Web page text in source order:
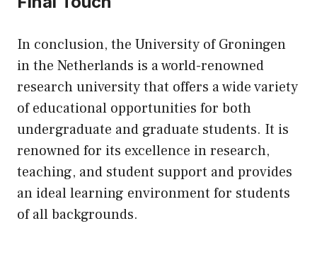
In conclusion, the University of Groningen
in the Netherlands is a world-renowned
research university that offers a wide variety
of educational opportunities for both
undergraduate and graduate students. It is
renowned for its excellence in research,
teaching, and student support and provides
an ideal learning environment for students
of all backgrounds.